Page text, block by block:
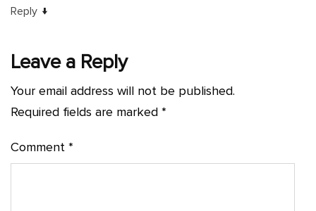
Reply ↓
Leave a Reply
Your email address will not be published.
Required fields are marked *
Comment *